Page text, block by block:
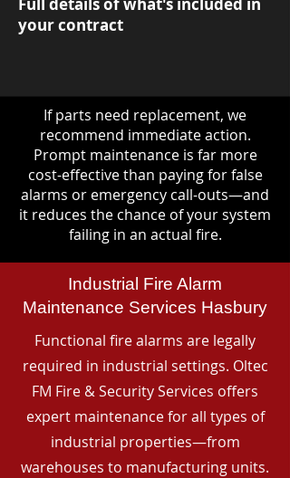
your contract
If parts need replacement, we
recommend immediate action.
Prompt maintenance is far more
cost-effective than paying for false
alarms or emergency call-outs—and
it reduces the chance of your system
failing in an actual fire.
Industrial Fire Alarm
Maintenance Services Hasbury
Functional fire alarms are legally
required in industrial settings. Oltec
FM Fire & Security Services offers
expert maintenance for all types of
industrial properties—from
warehouses to manufacturing units.